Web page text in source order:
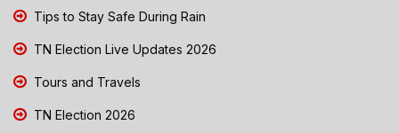
Tips to Stay Safe During Rain
TN Election Live Updates 2026
Tours and Travels
TN Election 2026